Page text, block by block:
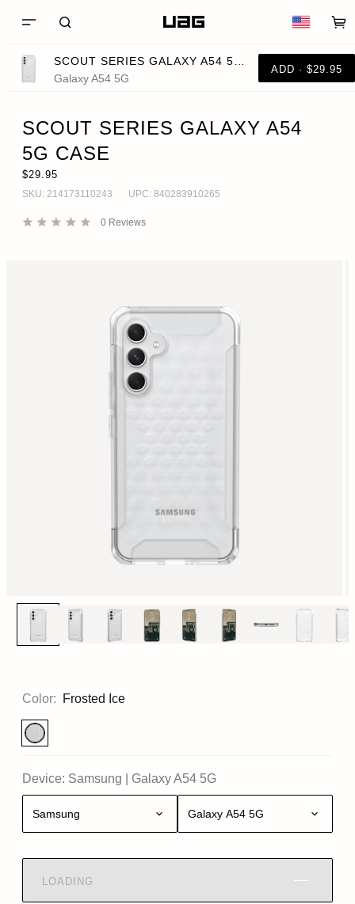
Galaxy A54 5G
ADD · $29.95
SCOUT SERIES GALAXY A54
5G CASE
$29.95
SKU: 214173110243 UPC: 840283910265
0 Reviews
Color: Frosted Ice
Device: Samsung Galaxy A54 5G
Samsung Galaxy A54 5G
LOADING